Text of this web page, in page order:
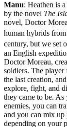
Manu: Heathen is
by the novel The
novel, Doctor
human hybrids
century, but we set
an English
Doctor Moreau,
soldiers. The player
the last creation,
explore, fight, and
they came to be.
enemies, you can
and you can mix up
depending on your